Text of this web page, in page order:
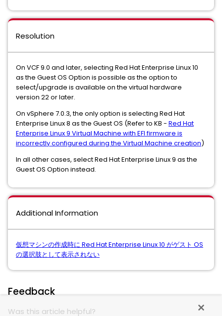
Resolution
On VCF 9.0 and later, selecting Red Hat Enterprise Linux 10
as the Guest OS Option is possible as the option to
select/upgrade is available on the virtual hardware
version 22 or later.
On vSphere 7.0.3, the only option is selecting Red Hat
Enterprise Linux 8 as the Guest OS (Refer to KB - Red Hat
Enterprise Linux 9 Virtual Machine with EFI firmware is
incorrectly configured during the Virtual Machine creation)
In all other cases, select Red Hat Enterprise Linux 9 as the
Guest OS Option instead.
Additional Information
仮想マシンの作成時に Red Hat Enterprise Linux 10 がゲスト OS
の選択肢として表示されない
Feedback
Was this article helpful?